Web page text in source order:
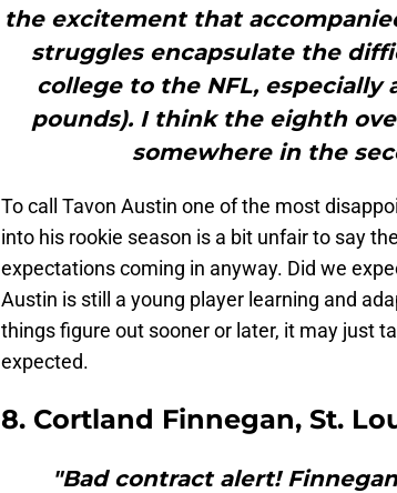
the excitement that
struggles encapsulate the
college to the NFL, especially
pounds). I think the eighth
somewhere in the
To call Tavon Austin one of the most
into his rookie season is a bit unfair to say
expectations coming in anyway. Did we
Austin is still a young player learning and
things figure out sooner or later, it may just
expected.
8. Cortland Finnegan, St.
"Bad contract alert!